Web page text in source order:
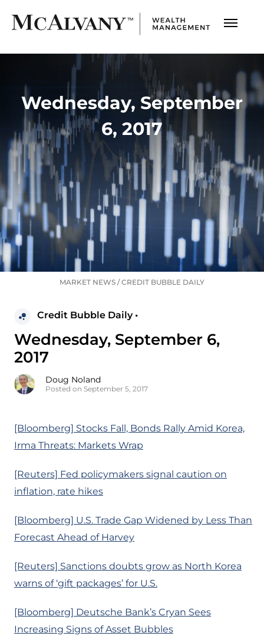
Wednesday, September
6, 2017
MARKET NEWS /CREDIT BUBBLE DAILY
Credit Bubble Daily •
Wednesday, September 6,
2017
Doug Noland
Posted on September 5, 2017
[Bloomberg] Stocks Fall, Bonds Rally Amid Korea,
Irma Threats: Markets Wrap
[Reuters] Fed policymakers signal caution on
inflation, rate hikes
[Bloomberg] U.S. Trade Gap Widened by Less Than
Forecast Ahead of Harvey
[Reuters] Sanctions doubts grow as North Korea
warns of ‘gift packages’ for U.S.
[Bloomberg] Deutsche Bank’s Cryan Sees
Increasing Signs of Asset Bubbles